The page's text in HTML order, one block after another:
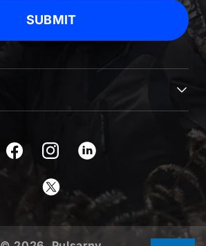
SUBMIT
FacebookInstagram